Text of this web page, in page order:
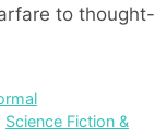
to thought-
Science Fiction &